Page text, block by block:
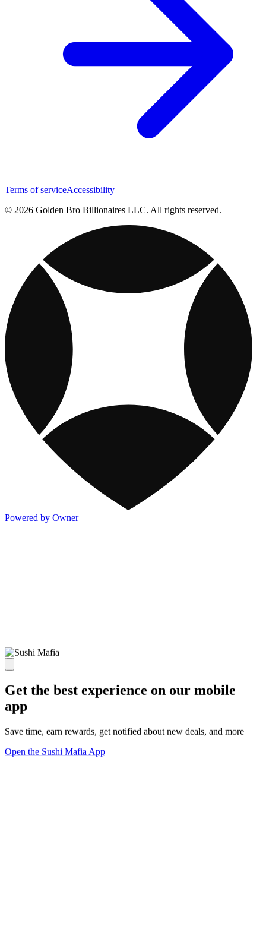
Terms of serviceAccessibility
© 2026 Golden Bro Billionaires LLC. All rights reserved.
Powered by Owner
Get the best experience on our mobile
app
Save time, earn rewards, get notified about new deals, and more
Open the Sushi Mafia App